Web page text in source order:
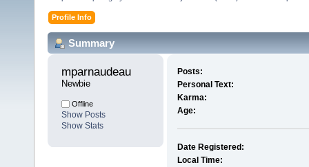
Profile Info
Summary
mparnaudeau
Newbie
Offline
Show Posts
Show Stats
Posts:
Personal Text:
Karma:
Age:
Date Registered:
Local Time: